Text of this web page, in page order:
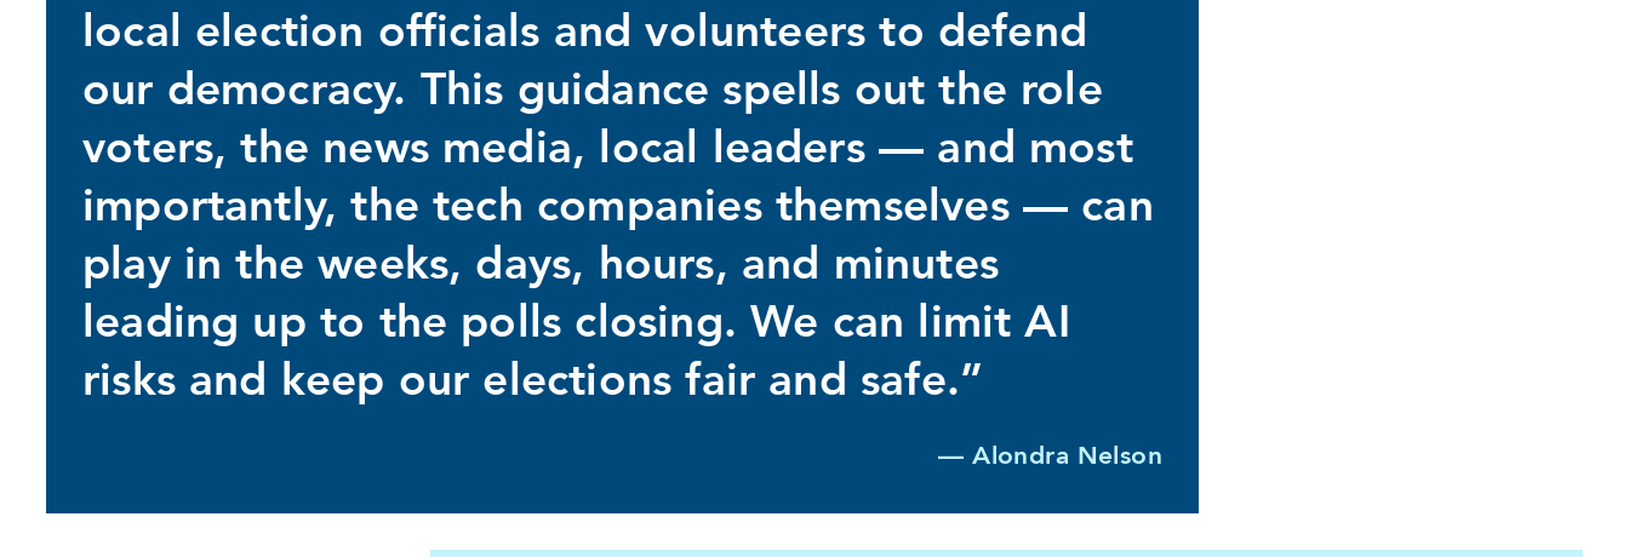
local election officials and volunteers to defend
our democracy. This guidance spells out the role
voters, the news media, local leaders — and most
importantly, the tech companies themselves — can
play in the weeks, days, hours, and minutes
leading up to the polls closing. We can limit AI
risks and keep our elections fair and safe.”
— Alondra Nelson